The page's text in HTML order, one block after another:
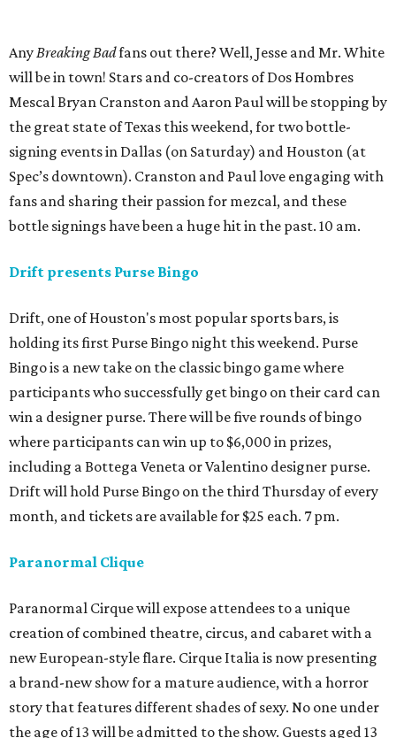
AnyBreaking Badfans out there? Well, Jesse and Mr. White
will be in town! Stars and co-creators of Dos Hombres
Mescal Bryan Cranston and Aaron Paul will be stopping by
the great state of Texas this weekend, for two bottle-
signing events in Dallas (on Saturday) and Houston (at
Spec’s downtown). Cranston and Paul love engaging with
fans and sharing their passion for mezcal, and these
bottle signings have been a huge hit in the past. 10 am.
Drift presents Purse Bingo
Drift, one of Houston's most popular sports bars, is
holding its first Purse Bingo night this weekend. Purse
Bingo is a new take on the classic bingo game where
participants who successfully get bingo on their card can
win a designer purse. There will be five rounds of bingo
where participants can win up to $6,000 in prizes,
including a Bottega Veneta or Valentino designer purse.
Drift will hold Purse Bingo on the third Thursday of every
month, and tickets are available for $25 each. 7 pm.
Paranormal Clique
Paranormal Cirque will expose attendees to a unique
creation of combined theatre, circus, and cabaret with a
new European-style flare. Cirque Italia is now presenting
a brand-new show for a mature audience, with a horror
story that features different shades of sexy. No one under
the age of 13 will be admitted to the show. Guests aged 13